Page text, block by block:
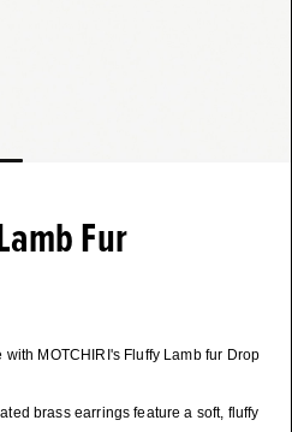
Fur
MOTCHIRI's Fluffy Lamb fur Drop
brass earrings feature a soft, fluffy